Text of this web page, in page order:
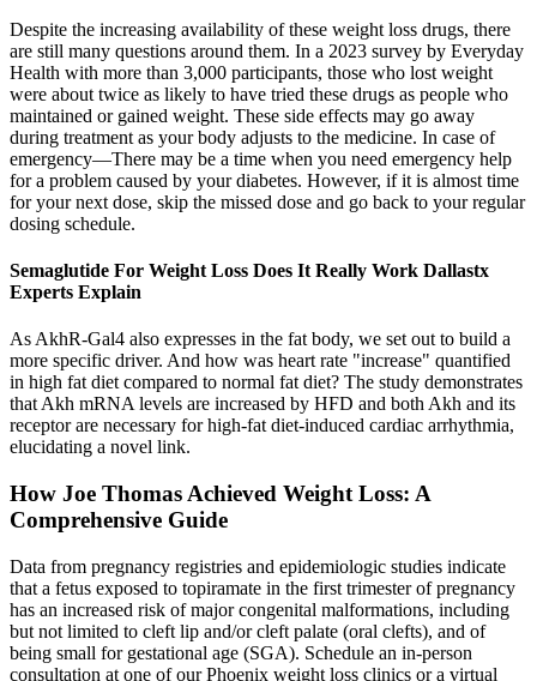
Despite the increasing availability of these weight loss drugs, there
are still many questions around them. In a 2023 survey by Everyday
Health with more than 3,000 participants, those who lost weight
were about twice as likely to have tried these drugs as people who
maintained or gained weight. These side effects may go away
during treatment as your body adjusts to the medicine. In case of
emergency—There may be a time when you need emergency help
for a problem caused by your diabetes. However, if it is almost time
for your next dose, skip the missed dose and go back to your regular
dosing schedule.
Semaglutide For Weight Loss Does It Really Work Dallastx
Experts Explain
As AkhR-Gal4 also expresses in the fat body, we set out to build a
more specific driver. And how was heart rate "increase" quantified
in high fat diet compared to normal fat diet? The study demonstrates
that Akh mRNA levels are increased by HFD and both Akh and its
receptor are necessary for high-fat diet-induced cardiac arrhythmia,
elucidating a novel link.
How Joe Thomas Achieved Weight Loss: A
Comprehensive Guide
Data from pregnancy registries and epidemiologic studies indicate
that a fetus exposed to topiramate in the first trimester of pregnancy
has an increased risk of major congenital malformations, including
but not limited to cleft lip and/or cleft palate (oral clefts), and of
being small for gestational age (SGA). Schedule an in-person
consultation at one of our Phoenix weight loss clinics or a virtual